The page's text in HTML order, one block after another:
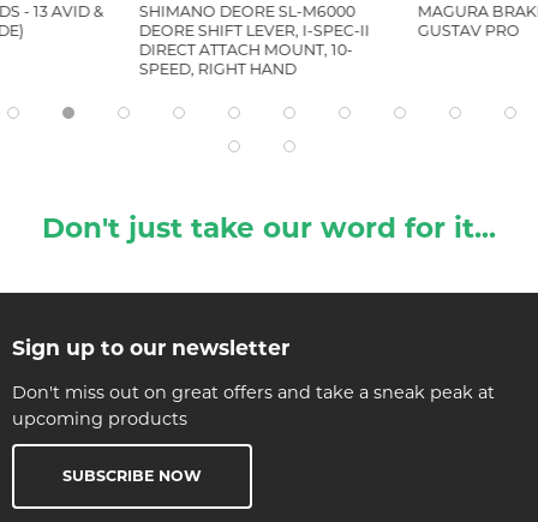
- 13 AVID &
SHIMANO DEORE SL-M6000
DEORE SHIFT LEVER, I-SPEC-II
DIRECT ATTACH MOUNT, 10-
SPEED, RIGHT HAND
MAGURA
GUSTAV PRO
Don't just take our word for it...
Sign up to our newsletter
Don't miss out on great offers and take a sneak peak at
upcoming products
SUBSCRIBE NOW